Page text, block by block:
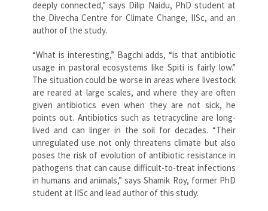
deeply connected,” says Dilip Naidu, PhD student at
the Divecha Centre for Climate Change, IISc, and an
author of the study.
“What is interesting,” Bagchi adds, “is that antibiotic
usage in pastoral ecosystems like Spiti is fairly low.”
The situation could be worse in areas where livestock
are reared at large scales, and where they are often
given antibiotics even when they are not sick, he
points out. Antibiotics such as tetracycline are long-
lived and can linger in the soil for decades. “Their
unregulated use not only threatens climate but also
poses the risk of evolution of antibiotic resistance in
pathogens that can cause difficult-to-treat infections
in humans and animals,” says Shamik Roy, former PhD
student at IISc and lead author of this study.